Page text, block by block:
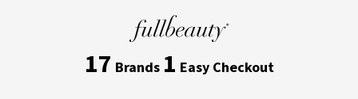
17 Brands 1 Easy Checkout